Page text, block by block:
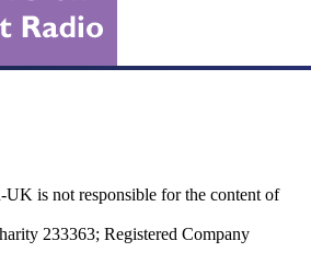
is not responsible for the content of
233363; Registered Company